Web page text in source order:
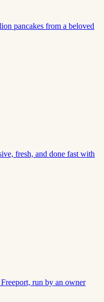
pancakes from a beloved
fresh, and done fast with
run by an owner